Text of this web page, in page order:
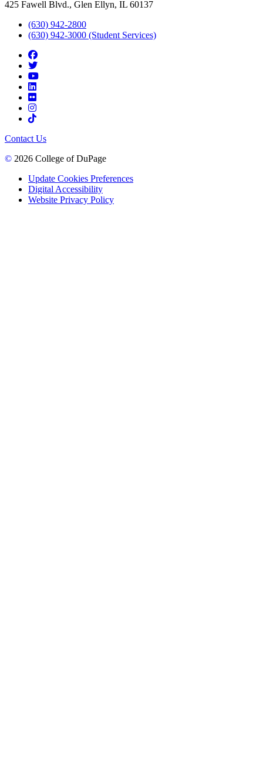
425 Fawell Blvd., Glen Ellyn, IL 60137
(630) 942-2800
(630) 942-3000 (Student Services)
Contact Us
© 2026 College of DuPage
Update Cookies Preferences
Digital Accessibility
Website Privacy Policy